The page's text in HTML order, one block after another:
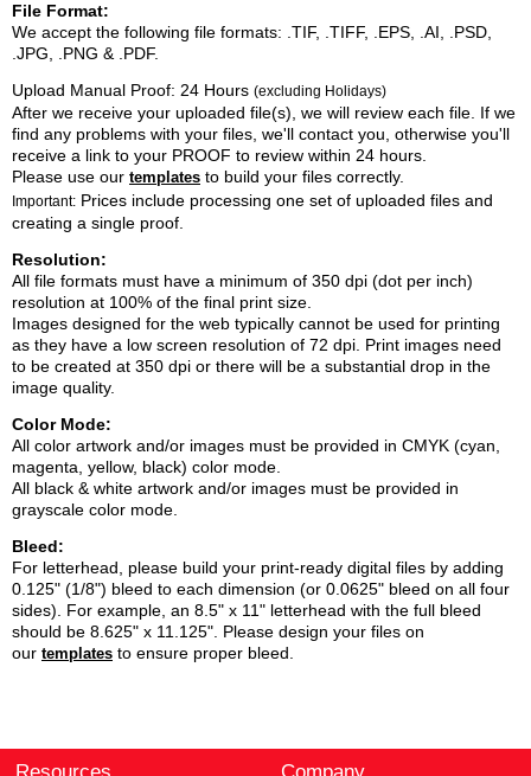
File Format:
We accept the following file formats: .TIF, .TIFF, .EPS, .AI, .PSD,
.JPG, .PNG & .PDF.
Upload Manual Proof: 24 Hours (excluding Holidays)
After we receive your uploaded file(s), we will review each file. If we
find any problems with your files, we'll contact you, otherwise you'll
receive a link to your PROOF to review within 24 hours.
Please use our templates to build your files correctly.
Important: Prices include processing one set of uploaded files and
creating a single proof.
Resolution:
All file formats must have a minimum of 350 dpi (dot per inch)
resolution at 100% of the final print size.
Images designed for the web typically cannot be used for printing
as they have a low screen resolution of 72 dpi. Print images need
to be created at 350 dpi or there will be a substantial drop in the
image quality.
Color Mode:
All color artwork and/or images must be provided in CMYK (cyan,
magenta, yellow, black) color mode.
All black & white artwork and/or images must be provided in
grayscale color mode.
Bleed:
For letterhead, please build your print-ready digital files by adding
0.125" (1/8") bleed to each dimension (or 0.0625" bleed on all four
sides). For example, an 8.5" x 11" letterhead with the full bleed
should be 8.625" x 11.125". Please design your files on
our templates to ensure proper bleed.
Resources Company